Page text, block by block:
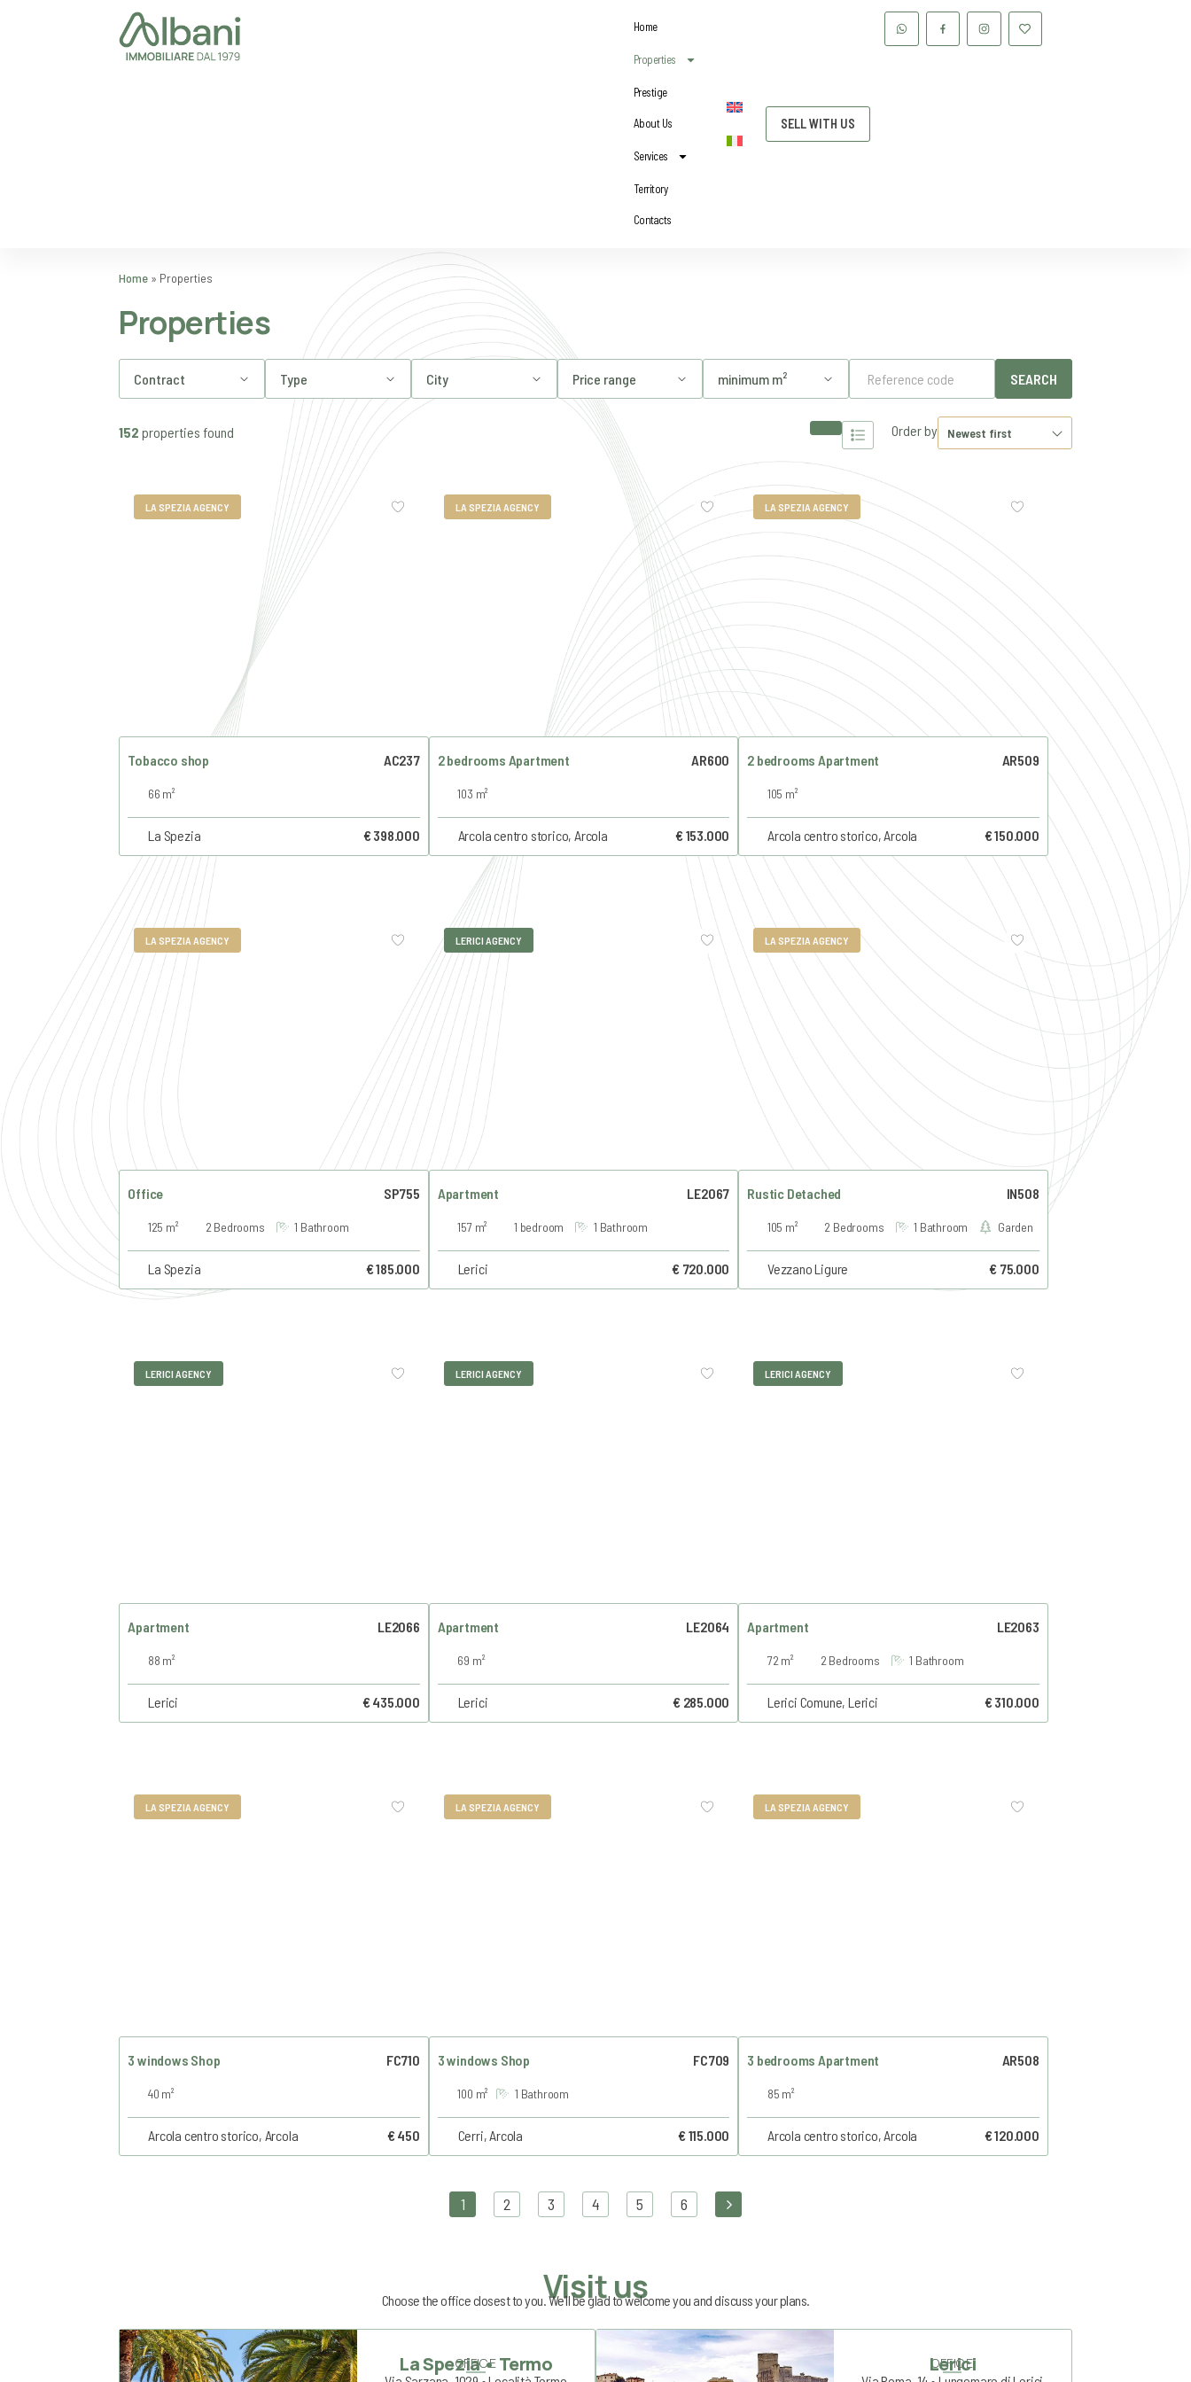
Home
Properties
Prestige
About Us
Services
Territory
Contacts
SELL WITH US
Home » Properties
Properties
152 properties found Order by
LA SPEZIA AGENCY
Tobacco shop AC237
66 m²
La Spezia € 398.000
LA SPEZIA AGENCY
2 bedrooms Apartment AR600
103 m²
Arcola centro storico, Arcola € 153.000
LA SPEZIA AGENCY
2 bedrooms Apartment AR509
105 m²
Arcola centro storico, Arcola € 150.000
LA SPEZIA AGENCY
Office SP755
125 m² 2 Bedrooms 1 Bathroom
La Spezia € 185.000
LERICI AGENCY
Apartment LE2067
157 m² 1 bedroom 1 Bathroom
Lerici € 720.000
LA SPEZIA AGENCY
Rustic Detached IN508
105 m² 2 Bedrooms 1 Bathroom Garden
Vezzano Ligure € 75.000
LERICI AGENCY
Apartment LE2066
88 m²
Lerici € 435.000
LERICI AGENCY
Apartment LE2064
69 m²
Lerici € 285.000
LERICI AGENCY
Apartment LE2063
72 m² 2 Bedrooms 1 Bathroom
Lerici Comune, Lerici € 310.000
LA SPEZIA AGENCY
3 windows Shop FC710
40 m²
Arcola centro storico, Arcola € 450
LA SPEZIA AGENCY
3 windows Shop FC709
100 m² 1 Bathroom
Cerri, Arcola € 115.000
LA SPEZIA AGENCY
3 bedrooms Apartment AR508
85 m²
Arcola centro storico, Arcola € 120.000
1 2 3 4 5 6
Visit us
Choose the office closest to you. We’ll be glad to welcome you and discuss your plans.
OFFICE
La Spezia • Termo OFFICE
Lerici